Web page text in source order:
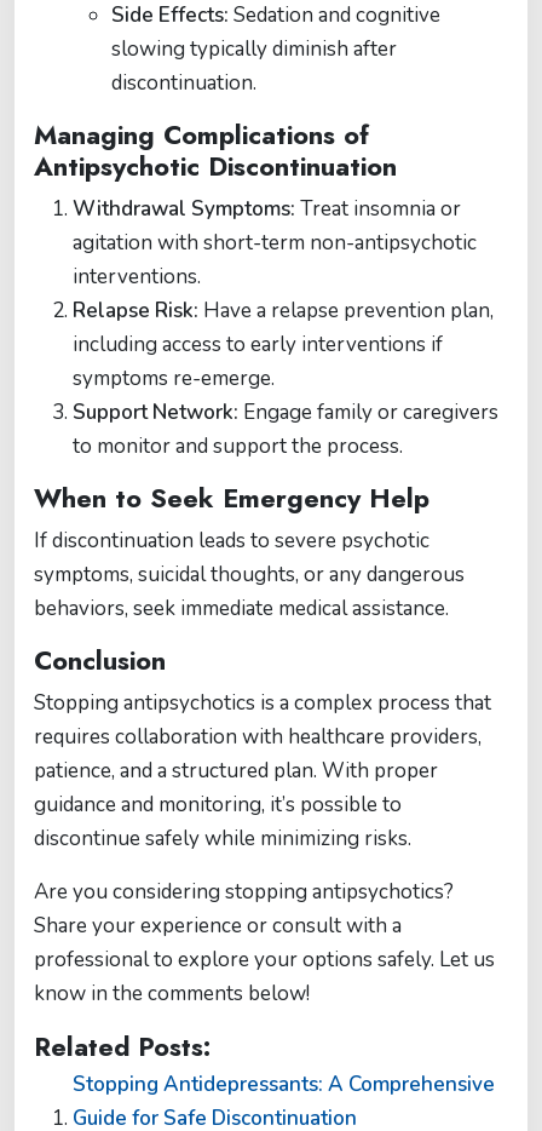
Side Effects: Sedation and cognitive
slowing typically diminish after
discontinuation​.
Managing Complications of
Antipsychotic Discontinuation
Withdrawal Symptoms: Treat insomnia or
agitation with short-term non-antipsychotic
interventions.
Relapse Risk: Have a relapse prevention plan,
including access to early interventions if
symptoms re-emerge.
Support Network: Engage family or caregivers
to monitor and support the process.
When to Seek Emergency Help
If discontinuation leads to severe psychotic
symptoms, suicidal thoughts, or any dangerous
behaviors, seek immediate medical assistance​​.
Conclusion
Stopping antipsychotics is a complex process that
requires collaboration with healthcare providers,
patience, and a structured plan. With proper
guidance and monitoring, it’s possible to
discontinue safely while minimizing risks.
Are you considering stopping antipsychotics?
Share your experience or consult with a
professional to explore your options safely. Let us
know in the comments below!
Related Posts:
Stopping Antidepressants: A Comprehensive
Guide for Safe Discontinuation